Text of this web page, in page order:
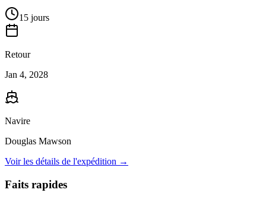
15 jours
Retour
Jan 4, 2028
Navire
Douglas Mawson
Voir les détails de l'expédition →
Faits rapides